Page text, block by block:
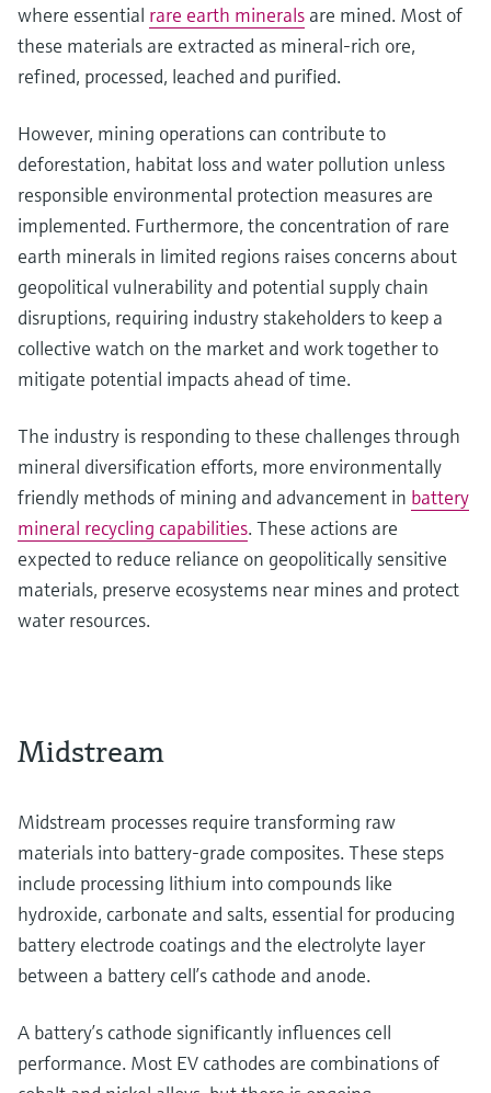
where essential rare earth minerals are mined. Most of
these materials are extracted as mineral-rich ore,
refined, processed, leached and purified.
However, mining operations can contribute to
deforestation, habitat loss and water pollution unless
responsible environmental protection measures are
implemented. Furthermore, the concentration of rare
earth minerals in limited regions raises concerns about
geopolitical vulnerability and potential supply chain
disruptions, requiring industry stakeholders to keep a
collective watch on the market and work together to
mitigate potential impacts ahead of time.
The industry is responding to these challenges through
mineral diversification efforts, more environmentally
friendly methods of mining and advancement in battery
mineral recycling capabilities. These actions are
expected to reduce reliance on geopolitically sensitive
materials, preserve ecosystems near mines and protect
water resources.
Midstream
Midstream processes require transforming raw
materials into battery-grade composites. These steps
include processing lithium into compounds like
hydroxide, carbonate and salts, essential for producing
battery electrode coatings and the electrolyte layer
between a battery cell’s cathode and anode.
A battery’s cathode significantly influences cell
performance. Most EV cathodes are combinations of